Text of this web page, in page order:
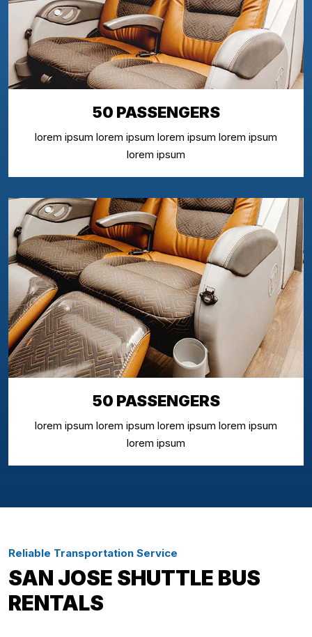
50 PASSENGERS
lorem ipsum lorem ipsum lorem ipsum lorem ipsum
lorem ipsum
50 PASSENGERS
lorem ipsum lorem ipsum lorem ipsum lorem ipsum
lorem ipsum
Reliable Transportation Service
SAN JOSE SHUTTLE BUS
RENTALS